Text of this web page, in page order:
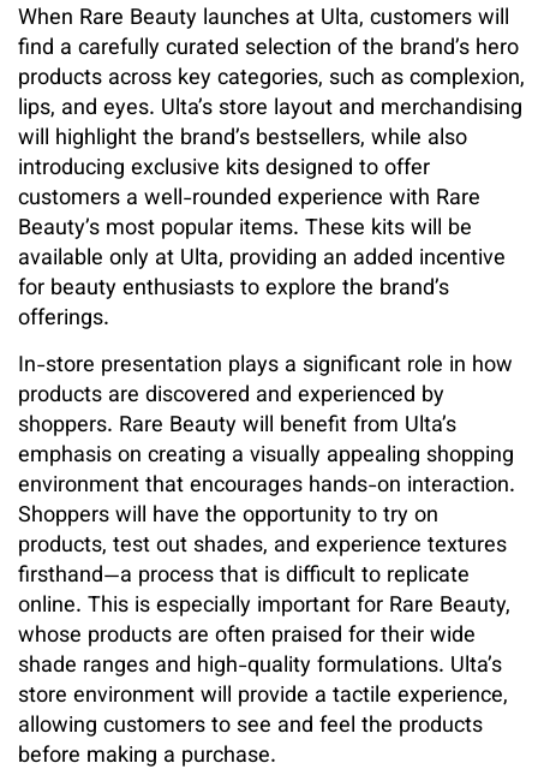
When Rare Beauty launches at Ulta, customers will
find a carefully curated selection of the brand’s hero
products across key categories, such as complexion,
lips, and eyes. Ulta’s store layout and merchandising
will highlight the brand’s bestsellers, while also
introducing exclusive kits designed to offer
customers a well-rounded experience with Rare
Beauty’s most popular items. These kits will be
available only at Ulta, providing an added incentive
for beauty enthusiasts to explore the brand’s
offerings.
In-store presentation plays a significant role in how
products are discovered and experienced by
shoppers. Rare Beauty will benefit from Ulta’s
emphasis on creating a visually appealing shopping
environment that encourages hands-on interaction.
Shoppers will have the opportunity to try on
products, test out shades, and experience textures
firsthand—a process that is difficult to replicate
online. This is especially important for Rare Beauty,
whose products are often praised for their wide
shade ranges and high-quality formulations. Ulta’s
store environment will provide a tactile experience,
allowing customers to see and feel the products
before making a purchase.